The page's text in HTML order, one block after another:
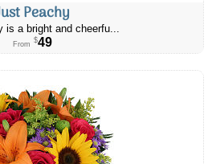
Peachy
is a bright and cheerfu...
From $49